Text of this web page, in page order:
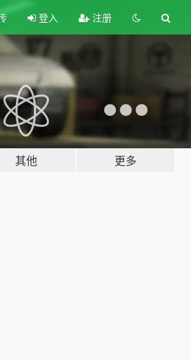
登入 注册
其他 更多